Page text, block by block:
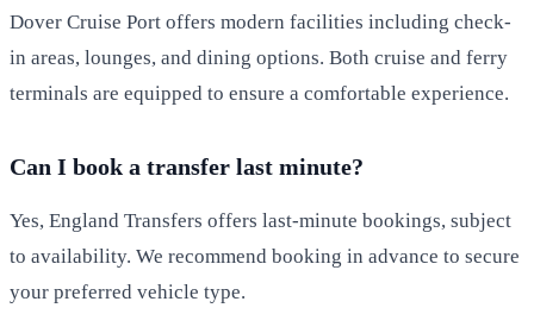
Dover Cruise Port offers modern facilities including check-
in areas, lounges, and dining options. Both cruise and ferry
terminals are equipped to ensure a comfortable experience.
Can I book a transfer last minute?
Yes, England Transfers offers last-minute bookings, subject
to availability. We recommend booking in advance to secure
your preferred vehicle type.